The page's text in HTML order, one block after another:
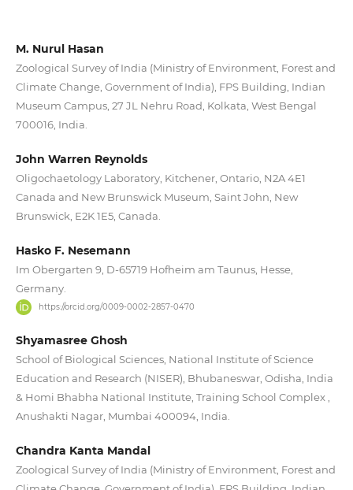
M. Nurul Hasan
Zoological Survey of India (Ministry of Environment, Forest and
Climate Change, Government of India), FPS Building, Indian
Museum Campus, 27 JL Nehru Road, Kolkata, West Bengal
700016, India.
John Warren Reynolds
Oligochaetology Laboratory, Kitchener, Ontario, N2A 4E1
Canada and New Brunswick Museum, Saint John, New
Brunswick, E2K 1E5, Canada.
Hasko F. Nesemann
Im Obergarten 9, D-65719 Hofheim am Taunus, Hesse,
Germany.
https://orcid.org/0009-0002-2857-0470
Shyamasree Ghosh
School of Biological Sciences, National Institute of Science
Education and Research (NISER), Bhubaneswar, Odisha, India
& Homi Bhabha National Institute, Training School Complex ,
Anushakti Nagar, Mumbai 400094, India.
Chandra Kanta Mandal
Zoological Survey of India (Ministry of Environment, Forest and